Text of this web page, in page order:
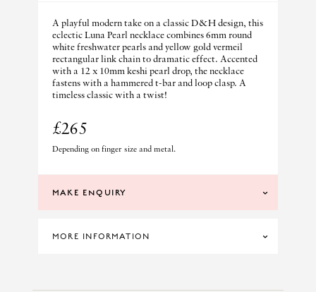
A playful modern take on a classic D&H design, this
eclectic Luna Pearl necklace combines 6mm round
white freshwater pearls and yellow gold vermeil
rectangular link chain to dramatic effect. Accented
with a 12 x 10mm keshi pearl drop, the necklace
fastens with a hammered t-bar and loop clasp. A
timeless classic with a twist!
£265
Depending on finger size and metal.
MAKE ENQUIRY
MORE INFORMATION